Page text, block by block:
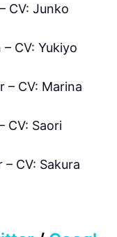
CV: Junko
CV: Yukiyo
– CV: Marina
CV: Saori
CV: Sakura